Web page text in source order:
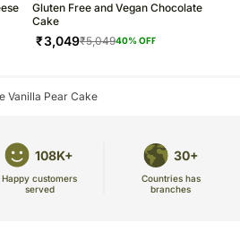
Gluten Free and Vegan Chocolate
Cake
₹3,049₹5,04940% OFF
Vanilla Pear Cake
108K+
Happy customers
served
30+
Countries has
branches